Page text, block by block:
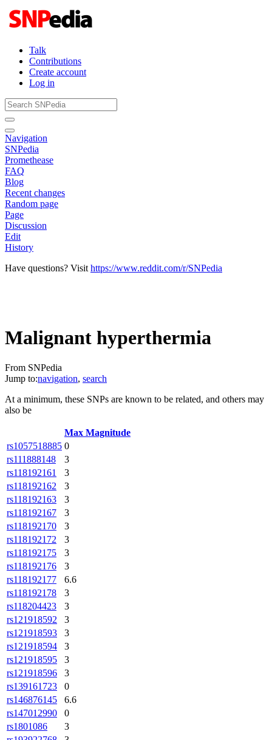
Talk
Contributions
Create account
Log in
Navigation
SNPedia
Promethease
FAQ
Blog
Recent changes
Random page
Page
Discussion
Edit
History
Have questions? Visit https://www.reddit.com/r/SNPedia
Malignant hyperthermia
From SNPedia
Jump to:navigation, search
At a minimum, these SNPs are known to be related, and others may
also be
Max Magnitude
rs1057518885 0
rs111888148
3
rs118192161
3
rs118192162
3
rs118192163
3
rs118192167
3
rs118192170
3
rs118192172
3
rs118192175
3
rs118192176
3
rs118192177
6.6
rs118192178
3
rs118204423
3
rs121918592
3
rs121918593
3
rs121918594
3
rs121918595
3
rs121918596
3
rs139161723
0
rs146876145
6.6
rs147012990
0
rs1801086
3